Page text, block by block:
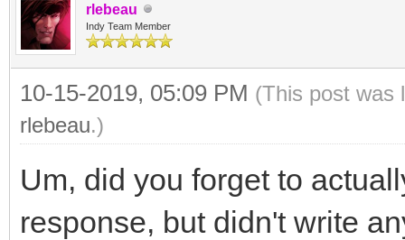
rlebeau
Indy Team Member
10-15-2019, 05:09 PM (This post was
rlebeau.)
Um, did you forget to
response, but didn't write